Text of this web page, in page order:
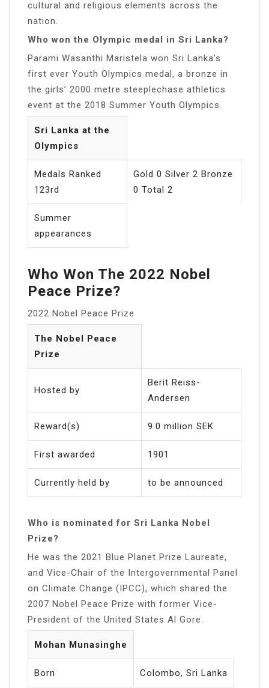
cultural and religious elements across the
nation.
Who won the Olympic medal in Sri Lanka?
Parami Wasanthi Maristela won Sri Lanka’s
first ever Youth Olympics medal, a bronze in
the girls’ 2000 metre steeplechase athletics
event at the 2018 Summer Youth Olympics.
Sri Lanka at the
Olympics
Medals Ranked
123rd
Gold 0 Silver 2 Bronze
0 Total 2
Summer
appearances
Who Won The 2022 Nobel
Peace Prize?
2022 Nobel Peace Prize
The Nobel Peace
Prize
Hosted by
Berit Reiss-
Andersen
Reward(s) 9.0 million SEK
First awarded 1901
Currently held by to be announced
Who is nominated for Sri Lanka Nobel
Prize?
He was the 2021 Blue Planet Prize Laureate,
and Vice-Chair of the Intergovernmental Panel
on Climate Change (IPCC), which shared the
2007 Nobel Peace Prize with former Vice-
President of the United States Al Gore.
Mohan Munasinghe
Born Colombo, Sri Lanka